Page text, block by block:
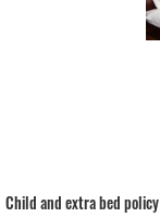
Child and extra bed policy